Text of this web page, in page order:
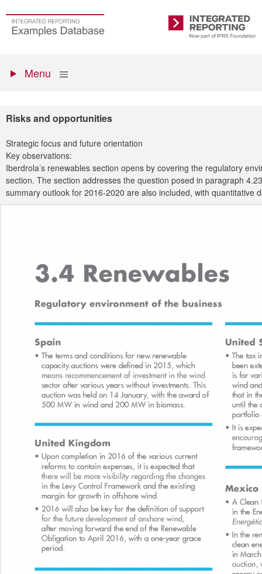
main
Go
to
Integrated
Reporting
menu
Show
Menu
Risks and opportunities
Strategic focus and future orientation
Key observations:
Iberdrola’s renewables section opens by covering the regulatory
section. The section addresses the question posed in paragraph
summary outlook for 2016-2020 are also included, with quantitative